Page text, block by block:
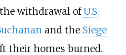
withdrawal ofU.S.
and the Siege
their homes burned.